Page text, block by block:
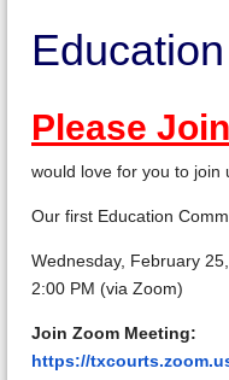
Please
would love for you to join
Our first Education
Wednesday, February
2:00 PM (via Zoom)
Join Zoom Meeting:
https://